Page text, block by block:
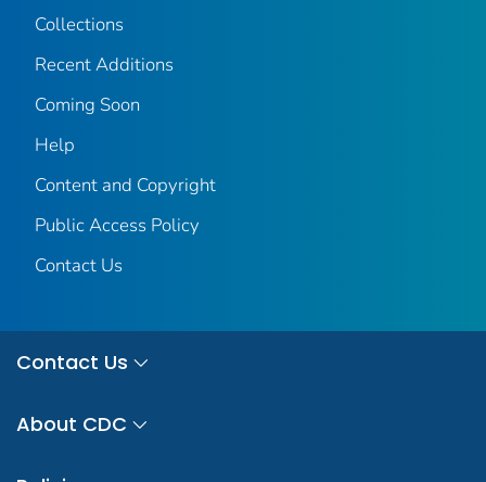
Collections
Recent Additions
Coming Soon
Help
Content and Copyright
Public Access Policy
Contact Us
Contact Us
About CDC